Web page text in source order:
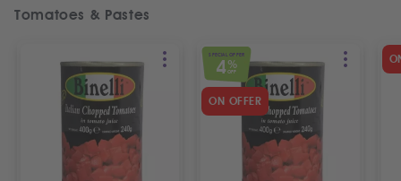
Tomatoes & Pastes
SPECIAL OFFER
4 %
OFF
ON OFFER